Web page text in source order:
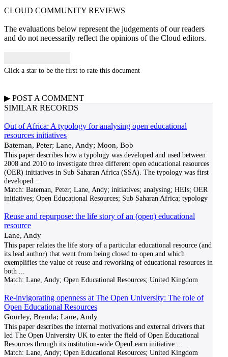
CLOUD COMMUNITY REVIEWS
The evaluations below represent the judgements of our readers
and do not necessarily reflect the opinions of the Cloud editors.
Click a star to be the first to rate this document
▶ POST A COMMENT
SIMILAR RECORDS
Out of Africa: A typology for analysing open educational
resources initiatives
Bateman, Peter; Lane, Andy; Moon, Bob
This paper describes how a typology was developed and used between
2008 and 2010 to investigate three different open educational resources
(OER) initiatives in Sub Saharan Africa (SSA). The typology was first
developed
Match: Bateman, Peter; Lane, Andy; initiatives; analysing; HEIs; OER
initiatives; Open Educational Resources; Sub Saharan Africa; typology
Reuse and repurpose: the life story of an (open) educational
resource
Lane, Andy
This paper relates the life story of a particular educational resource (and
its lead author) that went from being closed to open and which
exemplifies the value of reuse and reworking of educational resources in
both
Match: Lane, Andy; Open Educational Resources; United Kingdom
Re-invigorating openness at The Open University: The role of
Open Educational Resources
Gourley, Brenda; Lane, Andy
This paper describes the internal motivations and external drivers that
led The Open University UK to enter the field of Open Educational
Resources through its institution‐wide OpenLearn initiative
Match: Lane, Andy; Open Educational Resources; United Kingdom